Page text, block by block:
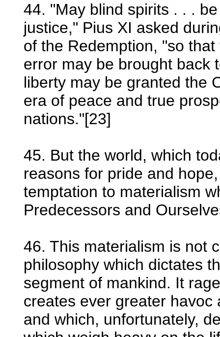
44. "May blind spirits . . .
justice," Pius XI asked
of the Redemption, "so
error may be brought back
liberty may be granted the
era of peace and true
nations."[23]
45. But the world, which
reasons for pride and
temptation to materialism
Predecessors and
46. This materialism is not
philosophy which dictates
segment of mankind. It
creates ever greater
and which, unfortunately,